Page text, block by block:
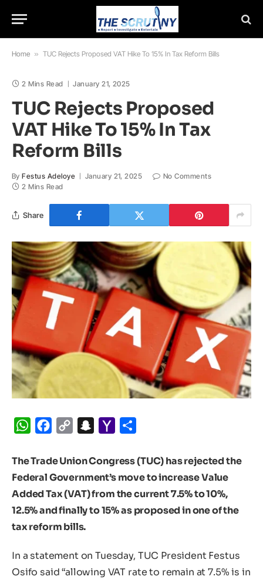
Home » TUC Rejects Proposed VAT Hike To 15% In Tax Reform Bills
2 Mins Read January 21, 2025
TUC Rejects Proposed
VAT Hike To 15% In Tax
Reform Bills
By Festus Adeloye January 21, 2025
No Comments
2 Mins Read
Share
WhatsApp
Facebook
Copy
Snapchat
Yahoo
The Trade Union Congress (TUC) has rejected the
Federal Government’s move to increase Value
Added Tax (VAT) from the current 7.5% to 10%,
12.5% and finally to 15% as proposed in one of the
tax reform bills.
In a statement on Tuesday, TUC President Festus
Osifo said “allowing VAT rate to remain at 7.5% is in